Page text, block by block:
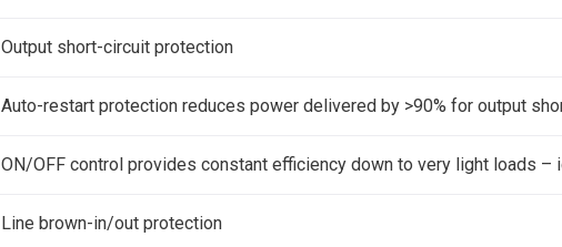
Output short-circuit protection
Auto-restart protection reduces power delivered by >90% for output
ON/OFF control provides constant efficiency down to very light loads –
Line brown-in/out protection